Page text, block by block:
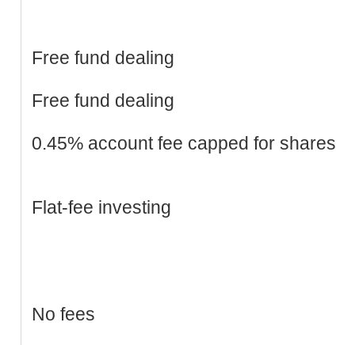
Free fund dealing
Free fund dealing
0.45% account fee capped for shares
Flat-fee investing
No fees